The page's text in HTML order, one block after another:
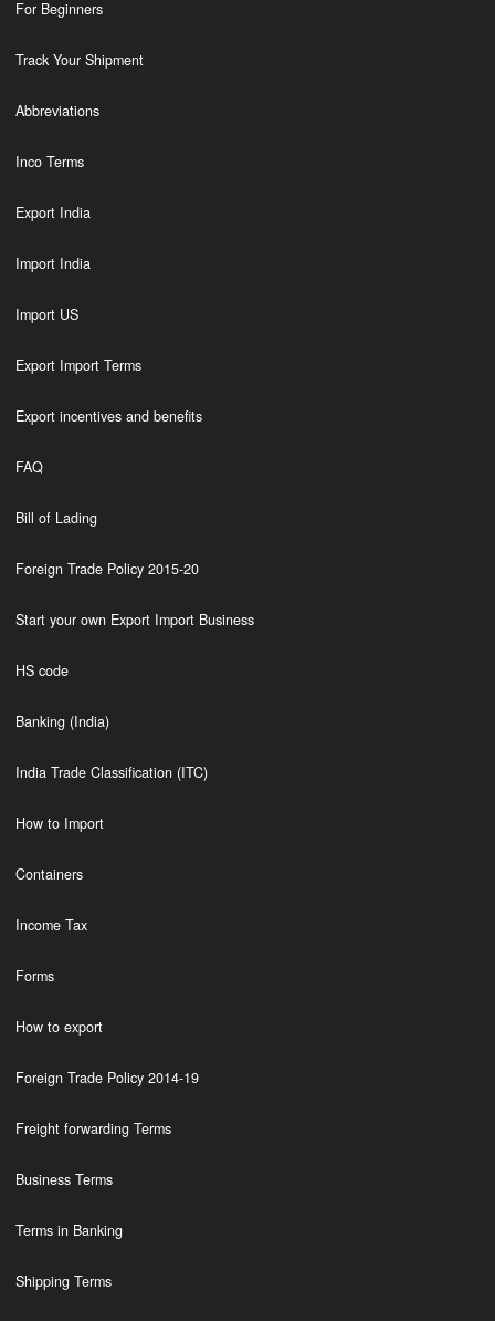
For Beginners
Track Your Shipment
Abbreviations
Inco Terms
Export India
Import India
Import US
Export Import Terms
Export incentives and benefits
FAQ
Bill of Lading
Foreign Trade Policy 2015-20
Start your own Export Import Business
HS code
Banking (India)
India Trade Classification (ITC)
How to Import
Containers
Income Tax
Forms
How to export
Foreign Trade Policy 2014-19
Freight forwarding Terms
Business Terms
Terms in Banking
Shipping Terms